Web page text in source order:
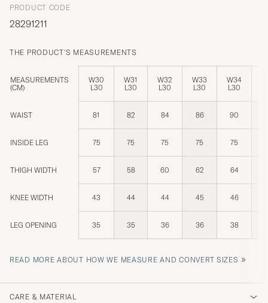
PRODUCT CODE
28291211
THE PRODUCT'S MEASUREMENTS
MEASUREMENTS
(CM)
W30
L30
W31
L30
W32
L30
W33
L30
W34
L30
WAIST 81 82 84 86 90
INSIDE LEG 75 75 75 75 75
THIGH WIDTH 57 58 60 62 64
KNEE WIDTH 43 44 44 45 46
LEG OPENING 35 35 36 36 38
READ MORE ABOUT HOW WE MEASURE AND CONVERT SIZES »
CARE & MATERIAL